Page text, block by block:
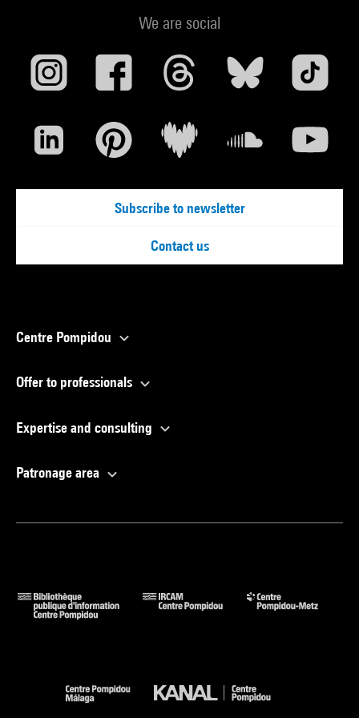
We are social
Subscribe to newsletter
Contact us
Centre Pompidou
Offer to professionals
Expertise and consulting
Patronage area